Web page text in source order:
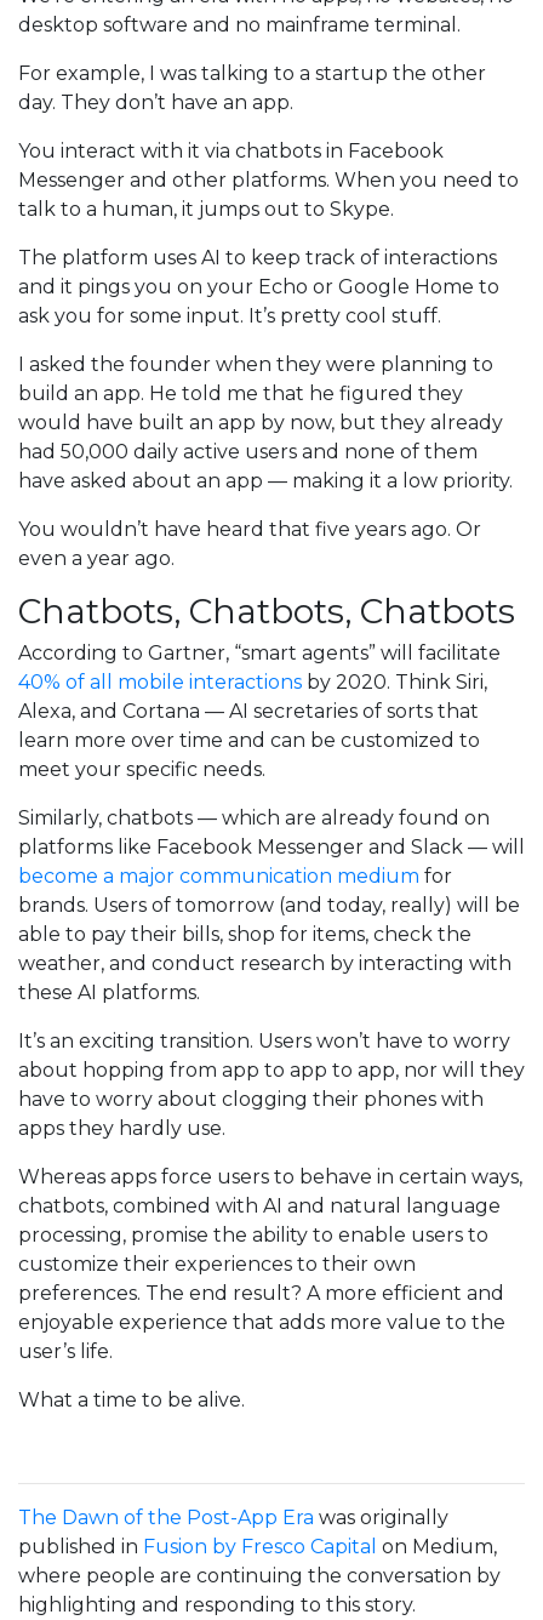
desktop software and no mainframe terminal.
For example, I was talking to a startup the other
day. They don’t have an app.
You interact with it via chatbots in Facebook
Messenger and other platforms. When you need to
talk to a human, it jumps out to Skype.
The platform uses AI to keep track of interactions
and it pings you on your Echo or Google Home to
ask you for some input. It’s pretty cool stuff.
I asked the founder when they were planning to
build an app. He told me that he figured they
would have built an app by now, but they already
had 50,000 daily active users and none of them
have asked about an app — making it a low priority.
You wouldn’t have heard that five years ago. Or
even a year ago.
Chatbots, Chatbots, Chatbots
According to Gartner, “smart agents” will facilitate
40% of all mobile interactions by 2020. Think Siri,
Alexa, and Cortana — AI secretaries of sorts that
learn more over time and can be customized to
meet your specific needs.
Similarly, chatbots — which are already found on
platforms like Facebook Messenger and Slack — will
become a major communication medium for
brands. Users of tomorrow (and today, really) will be
able to pay their bills, shop for items, check the
weather, and conduct research by interacting with
these AI platforms.
It’s an exciting transition. Users won’t have to worry
about hopping from app to app to app, nor will they
have to worry about clogging their phones with
apps they hardly use.
Whereas apps force users to behave in certain ways,
chatbots, combined with AI and natural language
processing, promise the ability to enable users to
customize their experiences to their own
preferences. The end result? A more efficient and
enjoyable experience that adds more value to the
user’s life.
What a time to be alive.
The Dawn of the Post-App Era was originally
published in Fusion by Fresco Capital on Medium,
where people are continuing the conversation by
highlighting and responding to this story.